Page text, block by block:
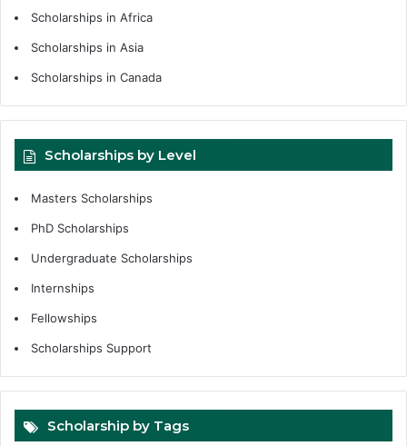
Scholarships in Africa
Scholarships in Asia
Scholarships in Canada
Scholarships by Level
Masters Scholarships
PhD Scholarships
Undergraduate Scholarships
Internships
Fellowships
Scholarships Support
Scholarship by Tags